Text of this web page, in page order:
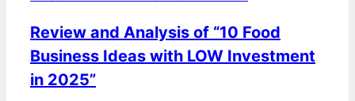
Review and Analysis of “10 Food
Business Ideas with LOW Investment
in 2025”